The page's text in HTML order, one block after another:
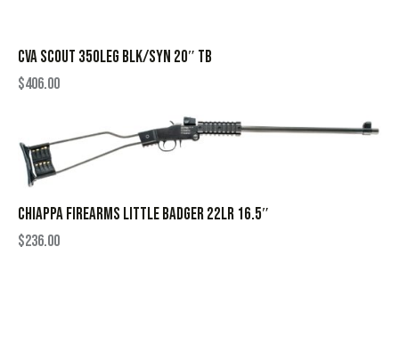
CVA SCOUT 350LEG BLK/SYN 20″ TB
$406.00
CHIAPPA FIREARMS LITTLE BADGER 22LR 16.5″
$236.00